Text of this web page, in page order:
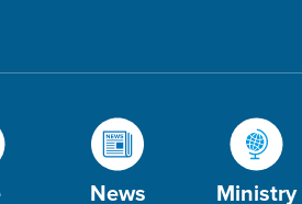
News Ministry